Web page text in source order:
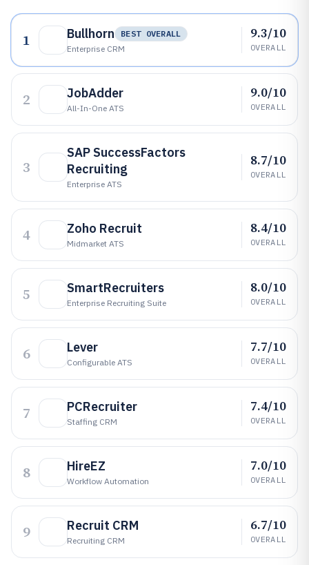
1 Bullhorn
BEST OVERALL
Enterprise CRM
9.3/10
OVERALL
2 JobAdder
All-In-One ATS
9.0/10
OVERALL
3
SAP SuccessFactors
Recruiting
Enterprise ATS
8.7/10
OVERALL
4 Zoho Recruit
Midmarket ATS
8.4/10
OVERALL
5 SmartRecruiters
Enterprise Recruiting Suite
8.0/10
OVERALL
6 Lever
Configurable ATS
7.7/10
OVERALL
7 PCRecruiter
Staffing CRM
7.4/10
OVERALL
8 HireEZ
Workflow Automation
7.0/10
OVERALL
9 Recruit CRM
Recruiting CRM
6.7/10
OVERALL